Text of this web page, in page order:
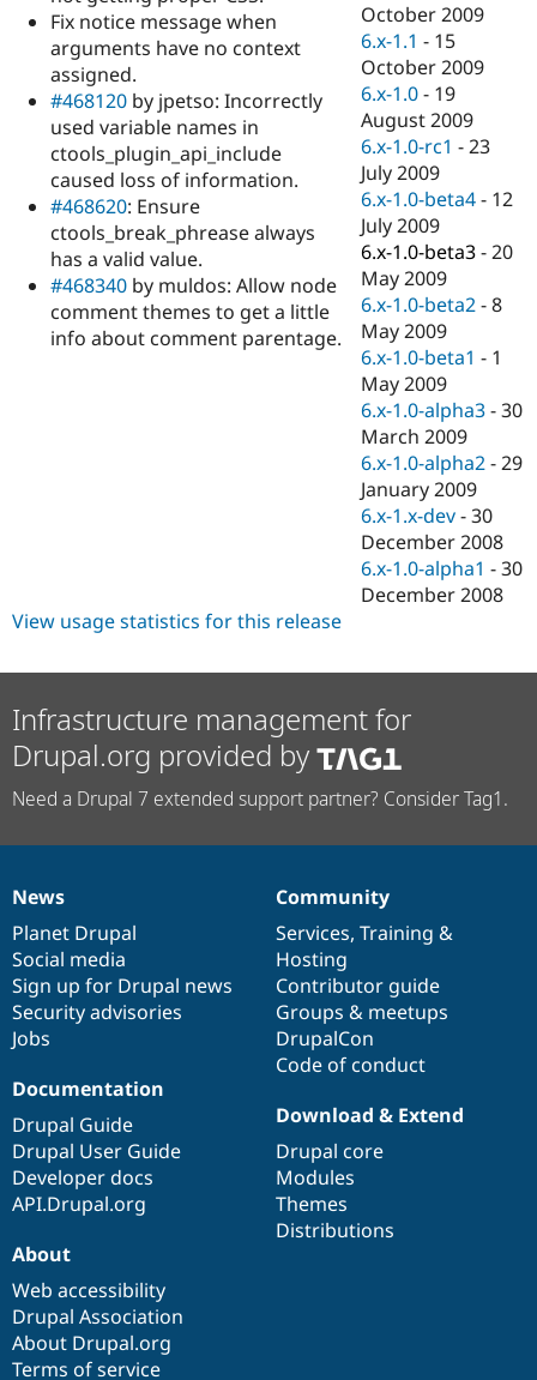
Fix notice message when
arguments have no context
assigned.
#468120 by jpetso: Incorrectly
used variable names in
ctools_plugin_api_include
caused loss of information.
#468620: Ensure
ctools_break_phrease always
has a valid value.
#468340 by muldos: Allow node
comment themes to get a little
info about comment parentage.
October 2009
6.x-1.1 - 15
October 2009
6.x-1.0 - 19
August 2009
6.x-1.0-rc1 -23
July 2009
6.x-1.0-beta4 - 12
July 2009
6.x-1.0-beta3 -20
May 2009
6.x-1.0-beta2 -8
May 2009
6.x-1.0-beta1 - 1
May 2009
6.x-1.0-alpha3 -30
March 2009
6.x-1.0-alpha2 -29
January 2009
6.x-1.x-dev -30
December 2008
6.x-1.0-alpha1 -30
December 2008
View usage statistics for this release
Infrastructure management for
Drupal.org provided by
Need a Drupal 7 extended support partner? Consider Tag1.
News
items
News
Planet Drupal
Social media
Sign up for Drupal news
Security advisories
Jobs
Our
community
Community
Services, Training &
Hosting
Contributor guide
Groups & meetups
DrupalCon
Code of conduct
Documentation
Documentation
Drupal Guide
Drupal User Guide
Developer docs
API.Drupal.org
Drupal
code
base
Download & Extend
Drupal core
Modules
Themes
Distributions
Governance
of
community
About
Web accessibility
Drupal Association
About Drupal.org
Terms of service